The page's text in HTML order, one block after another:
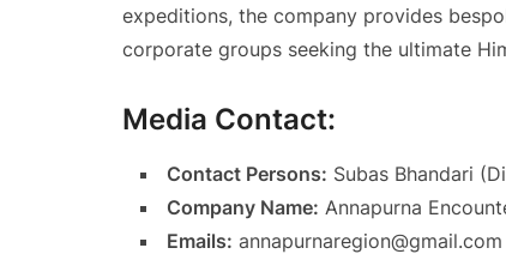
expeditions, the company provides
corporate groups seeking the ultimate
Media Contact:
Contact Persons: Subas Bhandari
Company Name: Annapurna
Emails: